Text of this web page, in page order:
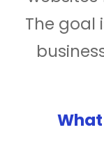
The goal